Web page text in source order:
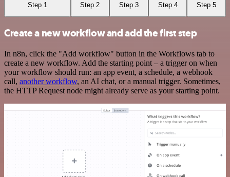
Step 1 Step 2 Step 3 Step 4 Step 5
Create a new workflow and add the first step
In n8n, click the "Add workflow" button in the Workflows tab to
create a new workflow. Add the starting point – a trigger on when
your workflow should run: an app event, a schedule, a webhook
call, another workflow, an AI chat, or a manual trigger. Sometimes,
the HTTP Request node might already serve as your starting point.